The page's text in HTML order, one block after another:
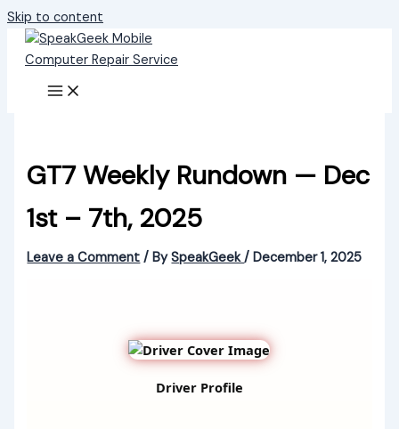
Skip to content
GT7 Weekly Rundown — Dec
1st – 7th, 2025
Leave a Comment / BySpeakGeek/December 1, 2025
Driver Profile